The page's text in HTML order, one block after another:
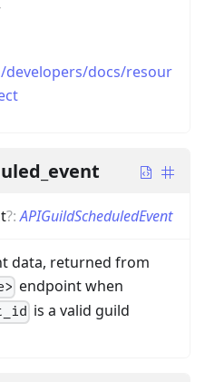
docs/resour
?:APIGuildScheduledEvent
data, returned from
endpoint when
is a valid guild